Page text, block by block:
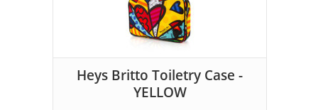
Heys Britto Toiletry Case -
YELLOW